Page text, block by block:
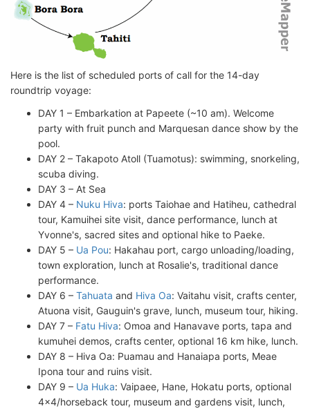
Here is the list of scheduled ports of call for the 14-day
roundtrip voyage:
DAY 1 – Embarkation at Papeete (~10 am). Welcome
party with fruit punch and Marquesan dance show by the
pool.
DAY 2 – Takapoto Atoll (Tuamotus): swimming, snorkeling,
scuba diving.
DAY 3 – At Sea
DAY 4 – Nuku Hiva: ports Taiohae and Hatiheu, cathedral
tour, Kamuihei site visit, dance performance, lunch at
Yvonne's, sacred sites and optional hike to Paeke.
DAY 5 – Ua Pou: Hakahau port, cargo unloading/loading,
town exploration, lunch at Rosalie's, traditional dance
performance.
DAY 6 – Tahuata and Hiva Oa: Vaitahu visit, crafts center,
Atuona visit, Gauguin's grave, lunch, museum tour, hiking.
DAY 7 – Fatu Hiva: Omoa and Hanavave ports, tapa and
kumuhei demos, crafts center, optional 16 km hike, lunch.
DAY 8 – Hiva Oa: Puamau and Hanaiapa ports, Meae
Ipona tour and ruins visit.
DAY 9 – Ua Huka: Vaipaee, Hane, Hokatu ports, optional
4x4/horseback tour, museum and gardens visit, lunch,